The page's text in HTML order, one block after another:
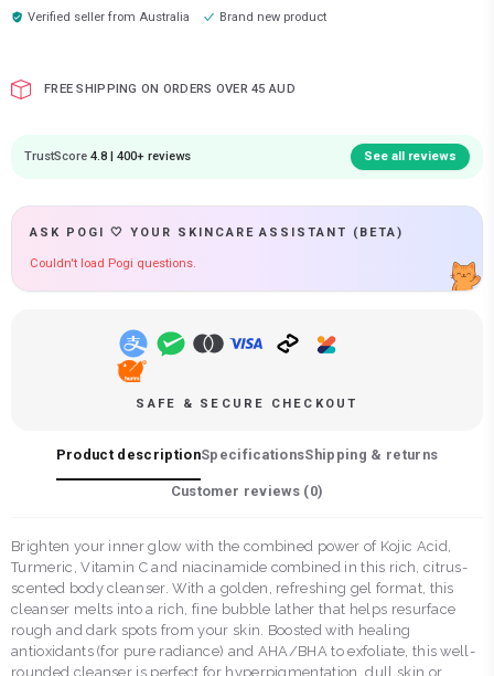
Verified seller fromAustralia Brand new product
FREE SHIPPING ON ORDERS OVER 45 AUD
TrustScore 4.8 | 400+ reviews See all reviews
ASK POGI 🤍 YOUR SKINCARE ASSISTANT (BETA)
Couldn't load Pogi questions.
SAFE & SECURE CHECKOUT
Product descriptionSpecificationsShipping & returns
Customer reviews (0)
Brighten your inner glow with the combined power of Kojic Acid,
Turmeric, Vitamin C and niacinamide combined in this rich, citrus-
scented body cleanser. With a golden, refreshing gel format, this
cleanser melts into a rich, fine bubble lather that helps resurface
rough and dark spots from your skin. Boosted with healing
antioxidants (for pure radiance) and AHA/BHA to exfoliate, this well-
rounded cleanser is perfect for hyperpigmentation, dull skin or